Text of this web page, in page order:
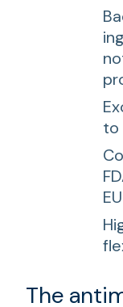
to
The